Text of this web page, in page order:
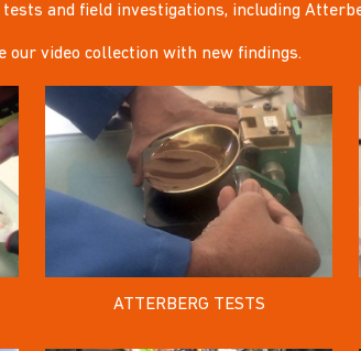
tests and field investigations, including
our video collection with new findings.
ATTERBERG TESTS